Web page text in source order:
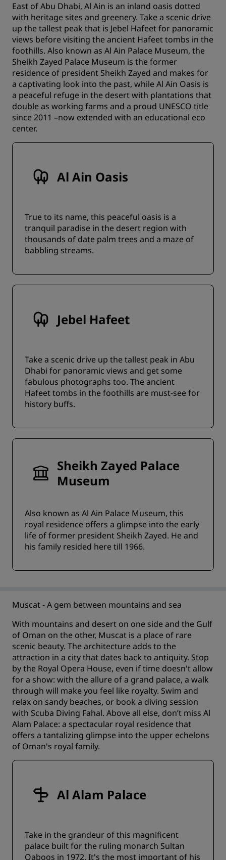
East of Abu Dhabi, Al Ain is an inland oasis dotted
with heritage sites and greenery. Take a scenic drive
up the tallest peak that is Jebel Hafeet for panoramic
views before visiting the ancient Hafeet tombs in the
foothills. Also known as Al Ain Palace Museum, the
Sheikh Zayed Palace Museum is the former
residence of president Sheikh Zayed and makes for
a captivating look into the past, while Al Ain Oasis is
a peaceful refuge in the desert with plantations that
double as working farms and a proud UNESCO title
since 2011 –now extended with an educational eco
center.
Al Ain Oasis
True to its name, this peaceful oasis is a
tranquil paradise in the desert region with
thousands of date palm trees and a maze of
babbling streams.
Jebel Hafeet
Take a scenic drive up the tallest peak in Abu
Dhabi for panoramic views and get some
fabulous photographs too. The ancient
Hafeet tombs in the foothills are must-see for
history buffs.
Sheikh Zayed Palace
Museum
Also known as Al Ain Palace Museum, this
royal residence offers a glimpse into the early
life of former president Sheikh Zayed. He and
his family resided here till 1966.
Muscat - A gem between mountains and sea
With mountains and desert on one side and the Gulf
of Oman on the other, Muscat is a place of rare
scenic beauty. The architecture adds to the
attraction in a city that dates back to antiquity. Stop
by the Royal Opera House, even if time doesn't allow
for a show: with the allure of a grand palace, a walk
through will make you feel like royalty. Swim and
relax on sandy beaches, or book a diving session
with Scuba Diving Fahal. Above all else, don’t miss Al
Alam Palace: a spectacular royal residence that
offers a tantalizing glimpse into the upper echelons
of Oman's royal family.
Al Alam Palace
Take in the grandeur of this magnificent
palace built for the ruling monarch Sultan
Qaboos in 1972. It's the most important of his